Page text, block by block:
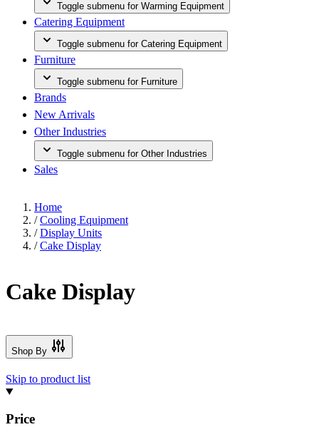
Toggle submenu for Warming Equipment
Catering Equipment
Toggle submenu for Catering Equipment
Furniture
Toggle submenu for Furniture
Brands
New Arrivals
Other Industries
Toggle submenu for Other Industries
Sales
Home
/ Cooling Equipment
/ Display Units
/ Cake Display
Cake Display
Shop By
Skip to product list
Price